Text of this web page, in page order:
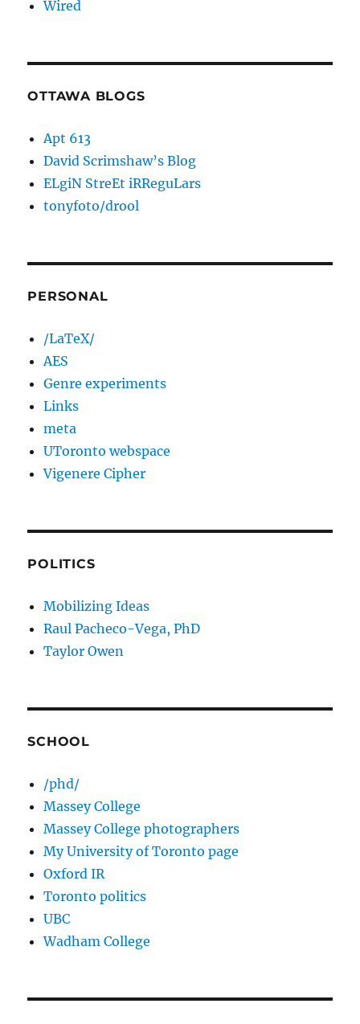
Wired
OTTAWA BLOGS
Apt 613
David Scrimshaw’s Blog
ELgiN StreEt iRReguLars
tonyfoto/drool
PERSONAL
/LaTeX/
AES
Genre experiments
Links
meta
UToronto webspace
Vigenere Cipher
POLITICS
Mobilizing Ideas
Raul Pacheco-Vega, PhD
Taylor Owen
SCHOOL
/phd/
Massey College
Massey College photographers
My University of Toronto page
Oxford IR
Toronto politics
UBC
Wadham College